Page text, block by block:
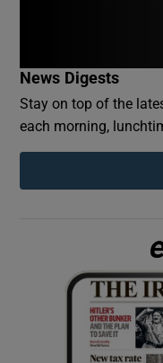
News Digests
Stay on top of the
each morning,